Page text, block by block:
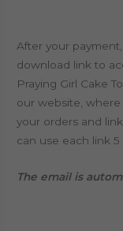
After your
download link to
Praying Girl Cake
our website,
your orders and
can use each link 5
The email is